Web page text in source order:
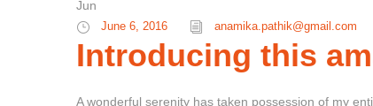
Jun
June 6, 2016 anamika.pathik@gmail.com
Introducing this
A wonderful serenity has taken possession of my